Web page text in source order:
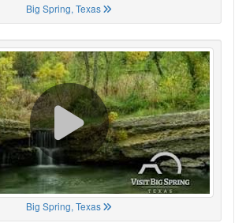
Big Spring, Texas
Big Spring, Texas